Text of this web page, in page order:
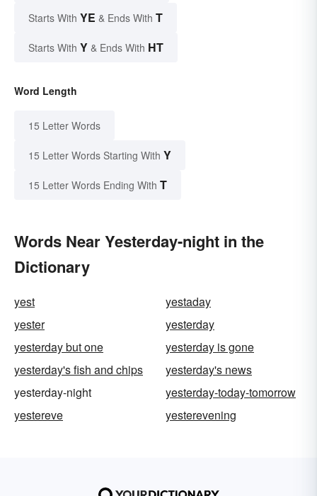
Starts With YE & Ends With T
Starts With Y & Ends With HT
Word Length
15 Letter Words
15 Letter Words Starting With Y
15 Letter Words Ending With T
Words Near Yesterday-night in the
Dictionary
yest
yestaday
yester
yesterday
yesterday but one
yesterday is gone
yesterday's fish and chips
yesterday's news
yesterday-night
yesterday-today-tomorrow
yestereve
yesterevening